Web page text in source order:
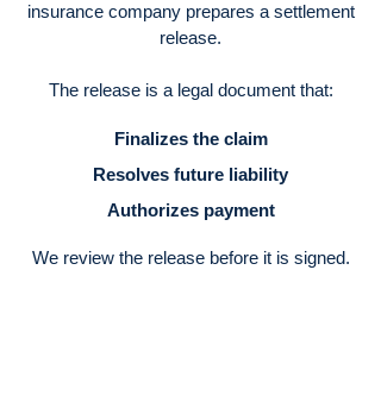
insurance company prepares a settlement
release.
The release is a legal document that:
Finalizes the claim
Resolves future liability
Authorizes payment
We review the release before it is signed.